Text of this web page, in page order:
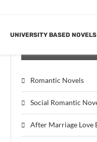
UNIVERSITY BASED NOVELS
Romantic Novels
Social Romantic
After Marriage Love